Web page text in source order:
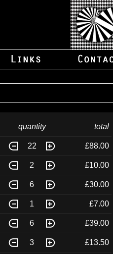
quantity total
22 £88.00
2 £10.00
6 £30.00
1 £7.00
6 £39.00
3 £13.50